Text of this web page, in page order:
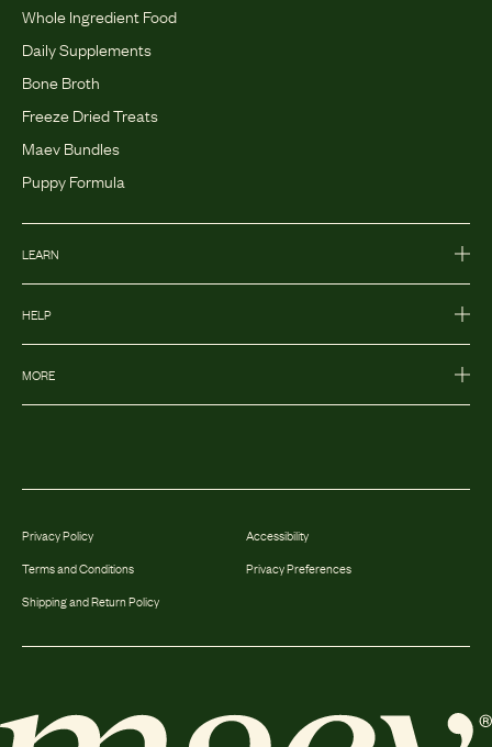
Whole Ingredient Food
Daily Supplements
Bone Broth
Freeze Dried Treats
Maev Bundles
Puppy Formula
LEARN
HELP
MORE
Privacy Policy
Terms and Conditions
Shipping and Return Policy
Accessibility
Privacy Preferences